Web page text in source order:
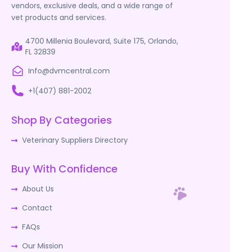
vendors, exclusive deals, and a wide range of
vet products and services.
4700 Millenia Boulevard, Suite 175, Orlando,
FL 32839
Info@dvmcentral.com
+1(407) 881-2002
Shop By Categories
Veterinary Suppliers Directory
Buy With Confidence
About Us
Contact
FAQs
Our Mission